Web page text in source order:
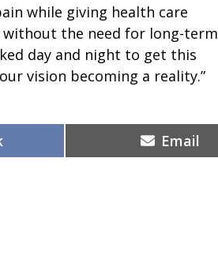
while giving health care
without the need for long-term
day and night to get this
vision becoming a reality.”
Share
on
Email